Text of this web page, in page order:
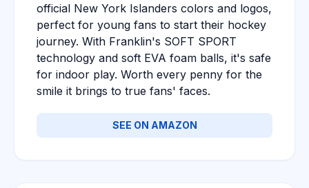
official New York Islanders colors and logos,
perfect for young fans to start their hockey
journey. With Franklin's SOFT SPORT
technology and soft EVA foam balls, it's safe
for indoor play. Worth every penny for the
smile it brings to true fans' faces.
SEE ON AMAZON